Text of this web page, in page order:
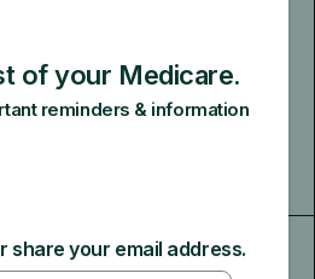
The plan decides how